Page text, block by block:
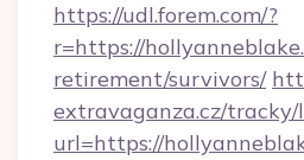
https://udl.forem.com/?
r=https://
retirement/survivors/
extravaganza.cz/
url=https://